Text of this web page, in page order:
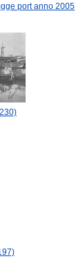
port anno 2005